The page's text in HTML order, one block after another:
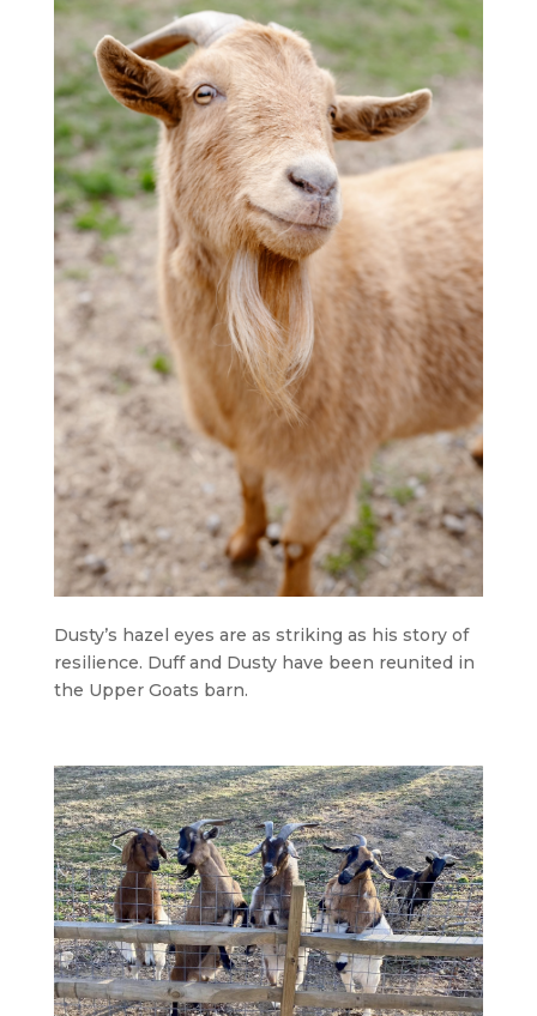
Dusty’s hazel eyes are as striking as his story of
resilience. Duff and Dusty have been reunited in
the Upper Goats barn.